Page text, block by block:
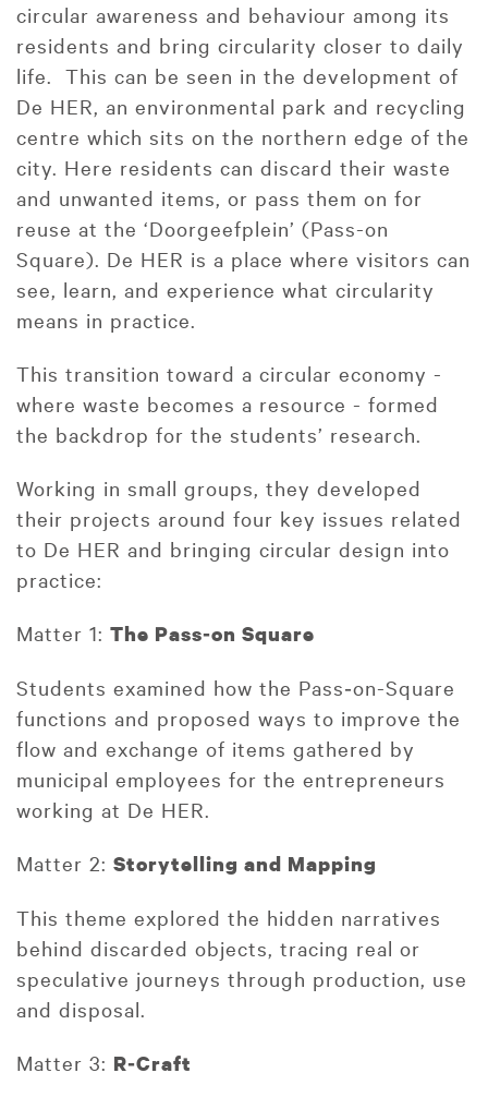
circular awareness and behaviour among its
residents and bring circularity closer to daily
life. This can be seen in the development of
De HER, an environmental park and recycling
centre which sits on the northern edge of the
city. Here residents can discard their waste
and unwanted items, or pass them on for
reuse at the ‘Doorgeefplein’ (Pass-on
Square). De HER is a place where visitors can
see, learn, and experience what circularity
means in practice.
This transition toward a circular economy -
where waste becomes a resource - formed
the backdrop for the students’ research.
Working in small groups, they developed
their projects around four key issues related
to De HER and bringing circular design into
practice:
Matter 1: The Pass‑on Square
Students examined how the Pass‑on-Square
functions and proposed ways to improve the
flow and exchange of items gathered by
municipal employees for the entrepreneurs
working at De HER.
Matter 2: Storytelling and Mapping
This theme explored the hidden narratives
behind discarded objects, tracing real or
speculative journeys through production, use
and disposal.
Matter 3: R‑Craft